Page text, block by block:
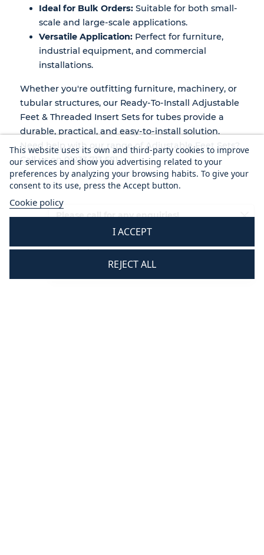
Ideal for Bulk Orders: Suitable for both small-
scale and large-scale applications.
Versatile Application: Perfect for furniture,
industrial equipment, and commercial
installations.
Whether you're outfittingfurniture, machinery, or
tubular structures, our Ready-To-Install Adjustable
Feet & Threaded Insert Sets for tubes provide a
durable, practical, and easy-to-installsolution.
Need help with our range of Adjustable Feet Sets?
Call us on 01233 713 581.
Please call for any enquiries!
Mon - Thurs 8.30 am - 5.30 pm
Fri 8.30 am - 3.30 pm
This website uses its own and third-party cookies to improve
our services and show you advertising related to your
preferences by analyzing your browsing habits. To give your
consent to its use, press the Accept button.
Cookie policy
REJECT ALL
I ACCEPT